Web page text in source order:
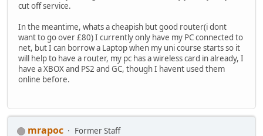
cut off service.
In the meantime, whats a cheapish but good router(i dont
want to go over £80) I currently only have my PC connected to
net, but I can borrow a Laptop when my uni course starts so it
will help to have a router, my pc has a wireless card in already, I
have a XBOX and PS2 and GC, though I havent used them
online before.
mrapoc Former Staff